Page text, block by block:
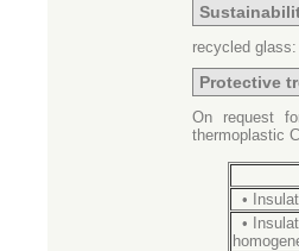
recycled glass
Protective
On request
thermoplastic
•
•